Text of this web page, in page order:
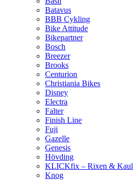
Batavus
BBB Cykling
Bike Attitude
Bikepartner
Bosch
Breezer
Brooks
Centurion
Christiania Bikes
Disney
Electra
Falter
Finish Line
Fuji
Gazelle
Genesis
Hövding
KLICKfix – Rixen & Kaul
Knog